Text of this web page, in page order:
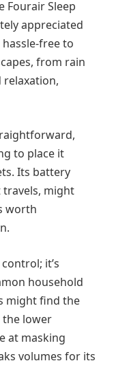
Fourair Sleep
appreciated
free to
from rain
relaxation,
to place it
Its battery
might
worth
it’s
household
might find the
the lower
at masking
volumes for its